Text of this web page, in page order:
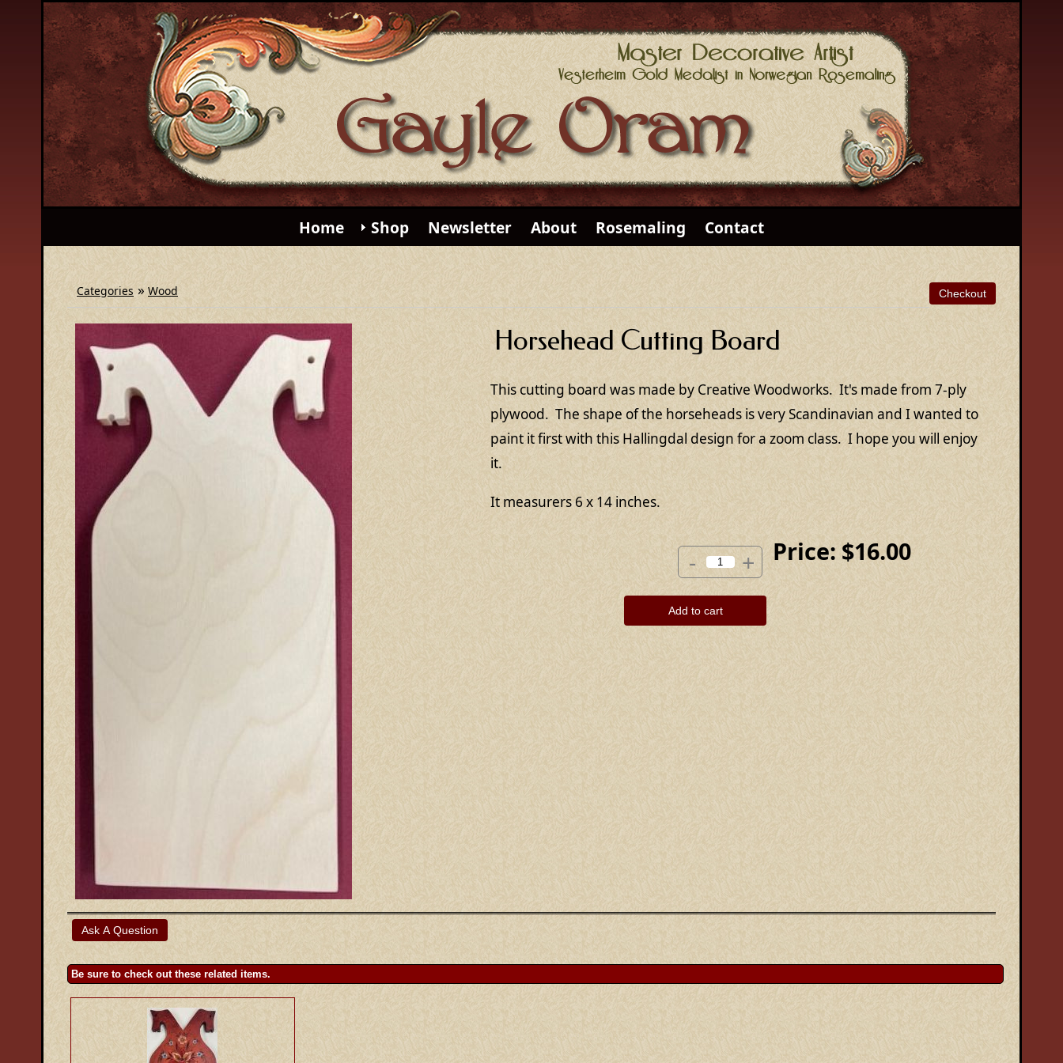
Home Shop Newsletter About Rosemaling Contact
Categories » Wood
Horsehead Cutting Board
This cutting board was made by Creative Woodworks. It's made from 7-ply
plywood. The shape of the horseheads is very Scandinavian and I wanted to
paint it first with this Hallingdal design for a zoom class. I hope you will enjoy
it.
It measurers 6 x 14 inches.
Price: $16.00
- +
Add to cart
Be sure to check out these related items.